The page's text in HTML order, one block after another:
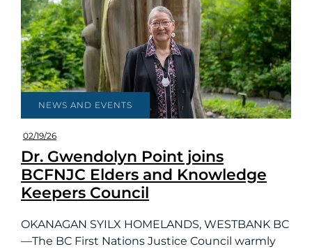
NEWS AND EVENTS
02/19/26
Dr. Gwendolyn Point joins
BCFNJC Elders and Knowledge
Keepers Council
OKANAGAN SYILX HOMELANDS, WESTBANK BC
—The BC First Nations Justice Council warmly